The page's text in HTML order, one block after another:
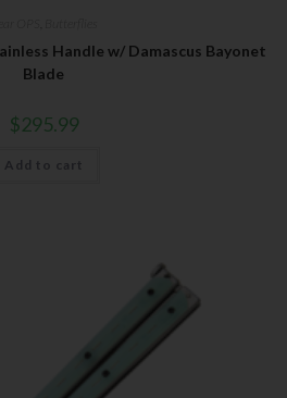
Handle w/ Damascus Bayonet
Blade
$295.99
Add to cart